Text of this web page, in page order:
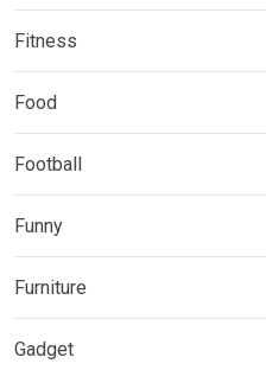
Fitness
Food
Football
Funny
Furniture
Gadget